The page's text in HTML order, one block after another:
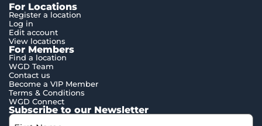
For Locations
Register a location
Log in
Edit account
View locations
For Members
Find a location
WGD Team
Contact us
Become a VIP Member
Terms & Conditions
WGD Connect
Subscribe to our Newsletter